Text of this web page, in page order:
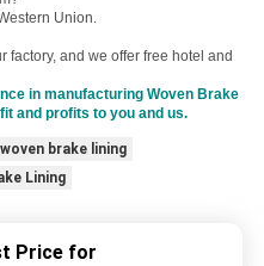
Union.
factory, and we offer free hotel and
in manufacturing Woven Brake
and profits to you and us.
woven brake lining
Lining
Price for